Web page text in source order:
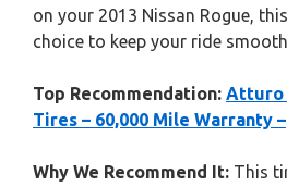
on your 2013 Nissan Rogue,
choice to keep your ride
Top Recommendation: Atturo
Tires – 60,000 Mile Warranty –
Why We Recommend It: This